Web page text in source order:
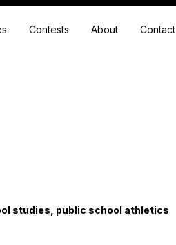
Contests About Contact
studies, public school athletics